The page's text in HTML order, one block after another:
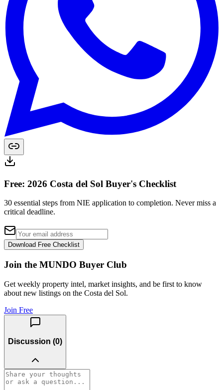
Free: 2026 Costa del Sol Buyer's Checklist
30 essential steps from NIE application to completion. Never miss a
critical deadline.
Download Free Checklist
Join the MUNDO Buyer Club
Get weekly property intel, market insights, and be first to know
about new listings on the Costa del Sol.
Join Free
Discussion (0)